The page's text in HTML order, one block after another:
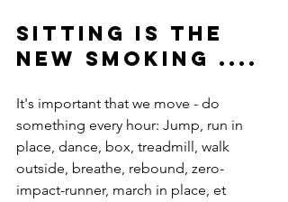
SITTING IS THE
NEW SMOKING ....
It's important that we move - do
something every hour: Jump, run in
place, dance, box, treadmill, walk
outside, breathe, rebound, zero-
impact-runner, march in place, et